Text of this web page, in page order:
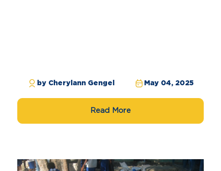
by Cherylann Gengel May 04, 2025
Read More